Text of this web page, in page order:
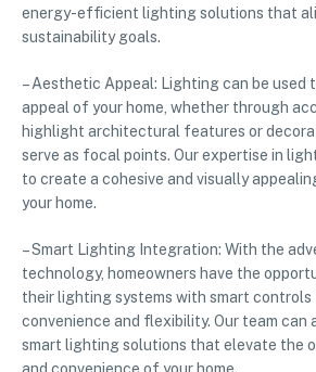
energy-efficient lighting solutions that
sustainability goals.
– Aesthetic Appeal: Lighting can be used
appeal of your home, whether through
highlight architectural features or
serve as focal points. Our expertise in
to create a cohesive and visually
your home.
– Smart Lighting Integration: With the
technology, homeowners have the
their lighting systems with smart controls
convenience and flexibility. Our team can
smart lighting solutions that elevate the